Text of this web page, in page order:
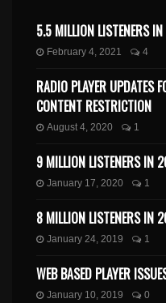
5.5 MILLION LISTENERS
February 4, 2021 4
RADIO PLAYER UPDATES
CONTENT RESTRICTION
August 4, 2020 1
9 MILLION LISTENERS IN
January 17, 2020 1
8 MILLION LISTENERS IN
January 24, 2019 1
WEB BASED PLAYER
January 10, 2019 0